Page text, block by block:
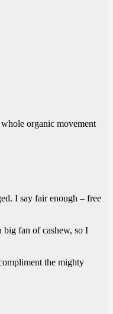
organic movement
I say fair enough – free
big fan of cashew, so I
the mighty